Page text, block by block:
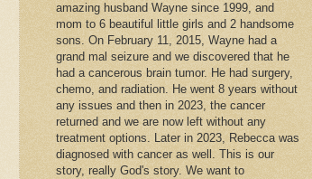
amazing husband Wayne since 1999, and
mom to 6 beautiful little girls and 2 handsome
sons. On February 11, 2015, Wayne had a
grand mal seizure and we discovered that he
had a cancerous brain tumor. He had surgery,
chemo, and radiation. He went 8 years without
any issues and then in 2023, the cancer
returned and we are now left without any
treatment options. Later in 2023, Rebecca was
diagnosed with cancer as well. This is our
story, really God's story. We want to